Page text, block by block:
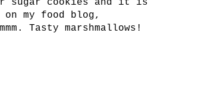
sugar cookies and it is
my food blog,
Tasty marshmallows!